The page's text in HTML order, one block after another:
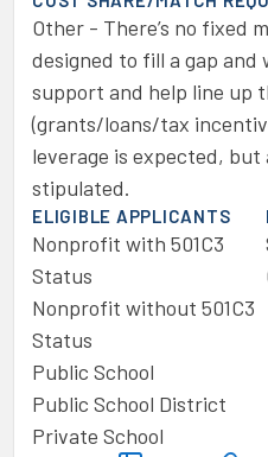
Other - There’s no fixed
designed to fill a gap
support and help line up
(grants/loans/tax
leverage is expected, but
stipulated.
ELIGIBLE APPLICANTS
Nonprofit with 501C3
Status
Nonprofit without 501C3
Status
Public School
Public School District
Private School